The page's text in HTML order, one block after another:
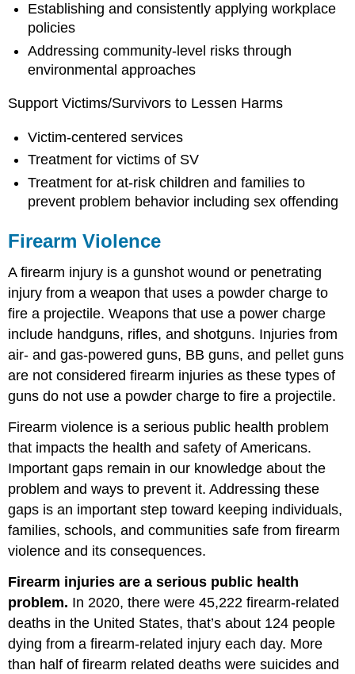
Establishing and consistently applying workplace
policies
Addressing community-level risks through
environmental approaches
Support Victims/Survivors to Lessen Harms
Victim-centered services
Treatment for victims of SV
Treatment for at-risk children and families to
prevent problem behavior including sex offending
Firearm Violence
A firearm injury is a gunshot wound or penetrating
injury from a weapon that uses a powder charge to
fire a projectile. Weapons that use a power charge
include handguns, rifles, and shotguns. Injuries from
air- and gas-powered guns, BB guns, and pellet guns
are not considered firearm injuries as these types of
guns do not use a powder charge to fire a projectile.
Firearm violence is a serious public health problem
that impacts the health and safety of Americans.
Important gaps remain in our knowledge about the
problem and ways to prevent it. Addressing these
gaps is an important step toward keeping individuals,
families, schools, and communities safe from firearm
violence and its consequences.
Firearm injuries are a serious public health
problem. In 2020, there were 45,222 firearm-related
deaths in the United States, that’s about 124 people
dying from a firearm-related injury each day. More
than half of firearm related deaths were suicides and